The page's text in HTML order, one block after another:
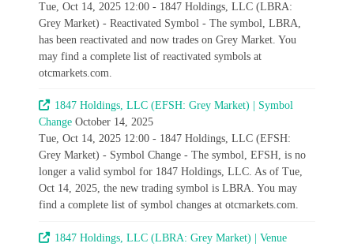
Tue, Oct 14, 2025 12:00 - 1847 Holdings, LLC (LBRA:
Grey Market) - Reactivated Symbol - The symbol, LBRA,
has been reactivated and now trades on Grey Market. You
may find a complete list of reactivated symbols at
otcmarkets.com.
1847 Holdings, LLC (EFSH: Grey Market) | Symbol
Change October 14, 2025
Tue, Oct 14, 2025 12:00 - 1847 Holdings, LLC (EFSH:
Grey Market) - Symbol Change - The symbol, EFSH, is no
longer a valid symbol for 1847 Holdings, LLC. As of Tue,
Oct 14, 2025, the new trading symbol is LBRA. You may
find a complete list of symbol changes at otcmarkets.com.
1847 Holdings, LLC (LBRA: Grey Market) | Venue